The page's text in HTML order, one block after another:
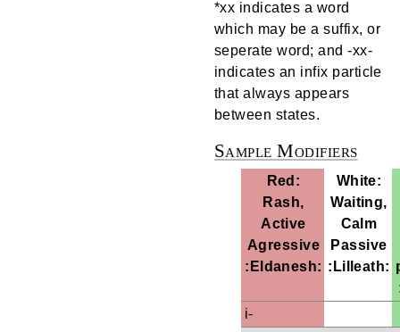
*xx indicates a word
which may be a suffix, or
seperate word; and -xx-
indicates an infix particle
that always appears
between states.
Sample Modifiers
Red:
Rash,
Active
Agressive
:Eldanesh:
White:
Waiting,
Calm
Passive
:Lilleath:
i-